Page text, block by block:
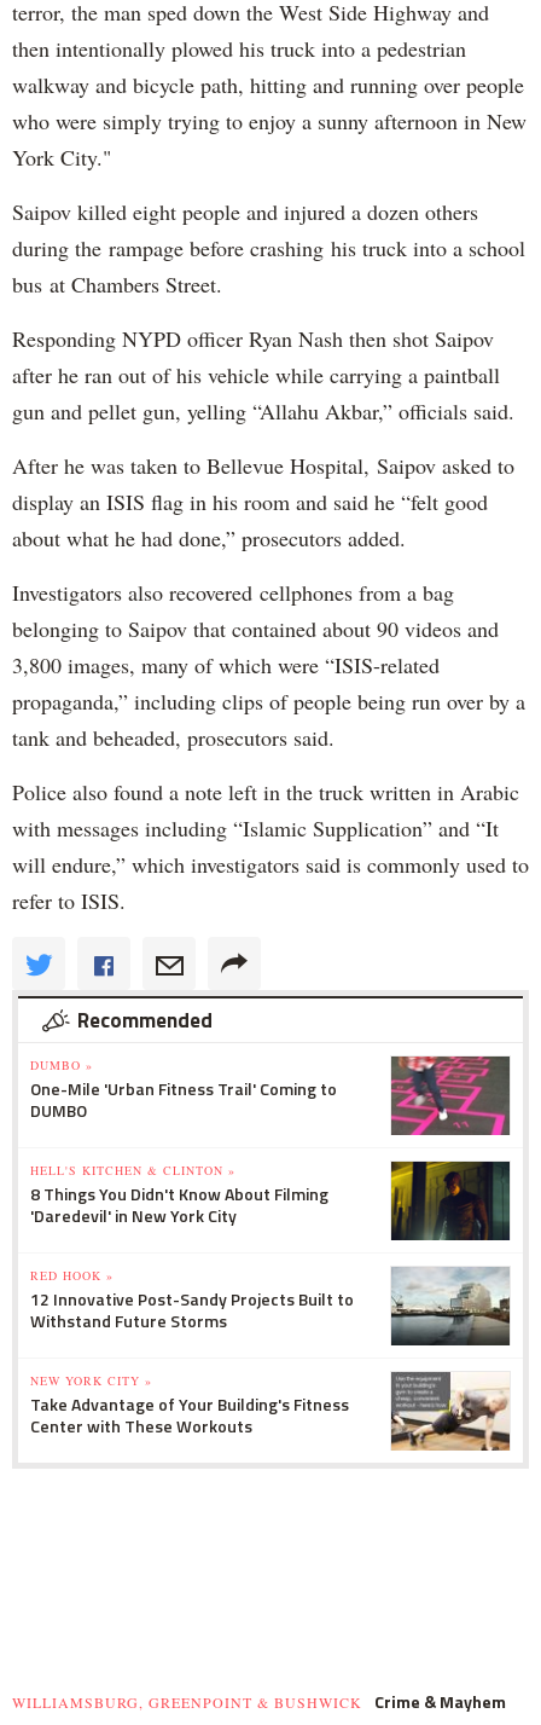
terror, the man sped down the West Side Highway and
then intentionally plowed his truck into a pedestrian
walkway and bicycle path, hitting and running over people
who were simply trying to enjoy a sunny afternoon in New
York City."
Saipov killed eight people and injured a dozen others
during the rampage before crashing his truck into a school
bus at Chambers Street.
Responding NYPD officer Ryan Nash then shot Saipov
after he ran out of his vehicle while carrying a paintball
gun and pellet gun, yelling “Allahu Akbar,” officials said.
After he was taken to Bellevue Hospital, Saipov asked to
display an ISIS flag in his room and said he “felt good
about what he had done,” prosecutors added.
Investigators also recovered cellphones from a bag
belonging to Saipov that contained about 90 videos and
3,800 images, many of which were “ISIS-related
propaganda,” including clips of people being run over by a
tank and beheaded, prosecutors said.
Police also found a note left in the truck written in Arabic
with messages including “Islamic Supplication” and “It
will endure,” which investigators said is commonly used to
refer to ISIS.
Recommended
DUMBO »
One-Mile 'Urban Fitness Trail' Coming to
DUMBO
HELL'S KITCHEN & CLINTON »
8 Things You Didn't Know About Filming
'Daredevil' in New York City
RED HOOK »
12 Innovative Post-Sandy Projects Built to
Withstand Future Storms
NEW YORK CITY »
Take Advantage of Your Building's Fitness
Center with These Workouts
WILLIAMSBURG, GREENPOINT & BUSHWICK Crime & Mayhem